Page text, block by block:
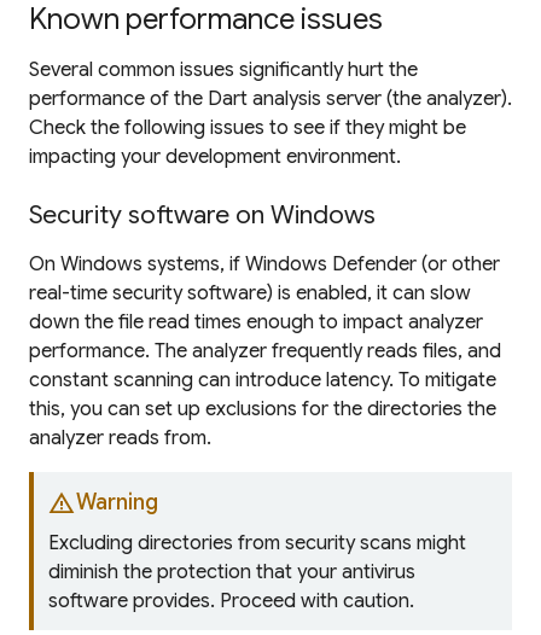
Known performance issues
Several common issues significantly hurt the
performance of the Dart analysis server (the analyzer).
Check the following issues to see if they might be
impacting your development environment.
Security software on Windows
On Windows systems, if Windows Defender (or other
real-time security software) is enabled, it can slow
down the file read times enough to impact analyzer
performance. The analyzer frequently reads files, and
constant scanning can introduce latency. To mitigate
this, you can set up exclusions for the directories the
analyzer reads from.
warningWarning
Excluding directories from security scans might
diminish the protection that your antivirus
software provides. Proceed with caution.